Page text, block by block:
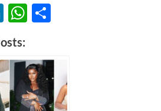
Li
k
e
dI
W
s
A